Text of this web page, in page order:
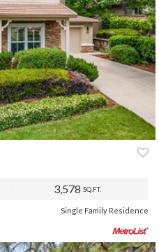
NEXT
3,578 SQ.FT.
Single Family Residence